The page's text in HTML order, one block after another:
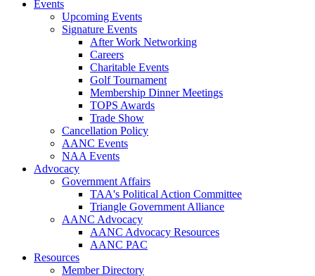
Events
Upcoming Events
Signature Events
After Work Networking
Careers
Charitable Events
Golf Tournament
Membership Dinner Meetings
TOPS Awards
Trade Show
Cancellation Policy
AANC Events
NAA Events
Advocacy
Government Affairs
TAA's Political Action Committee
Triangle Government Alliance
AANC Advocacy
AANC Advocacy Resources
AANC PAC
Resources
Member Directory